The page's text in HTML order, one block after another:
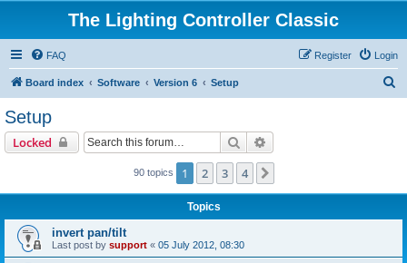
The Lighting Controller Classic
FAQ Login
Register
Board index Software Version 6 Setup
Setup
Locked Search
90 topics 1 2 3 4
Topics
invert pan/tilt
Last post by support « 05 July 2012, 08:30